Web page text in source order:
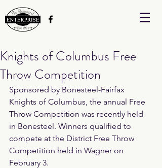
Knights of Columbus Free
Throw Competition
Sponsored by Bonesteel-Fairfax
Knights of Columbus, the annual Free
Throw Competition was recently held
in Bonesteel. Winners qualified to
compete at the District Free Throw
Competition held in Wagner on
February 3.